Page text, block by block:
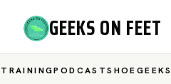
GEEKS ON FEET
TRAININGPODCASTSHOEGEEKS